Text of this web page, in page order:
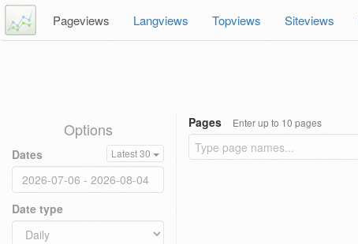
Pageviews Langviews Topviews Siteviews
Options
Dates Latest 30
Date type
Pages Enter up to 10 pages